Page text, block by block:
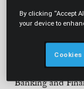
Diplôme du
Lisbon School
Banking and
By clicking “Accept
your device to